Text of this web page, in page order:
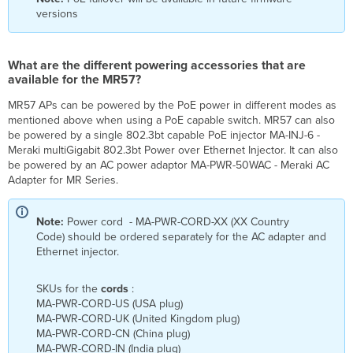
in
versions
What are the different powering accessories that are
available for the MR57?
MR57 APs can be powered by the PoE power in different modes as
mentioned above when using a PoE capable switch. MR57 can also
be powered by a single 802.3bt capable PoE injector MA-INJ-6 -
Meraki multiGigabit 802.3bt Power over Ethernet Injector. It can also
be powered by an AC power adaptor MA-PWR-50WAC - Meraki AC
Adapter for MR Series.
Note: Power cord - MA-PWR-CORD-XX (XX Country
Code) should be ordered separately for the AC adapter and
Ethernet injector.
SKUs for thecords :
MA-PWR-CORD-US (USA plug)
MA-PWR-CORD-UK (United Kingdom plug)
MA-PWR-CORD-CN (China plug)
MA-PWR-CORD-IN (India plug)